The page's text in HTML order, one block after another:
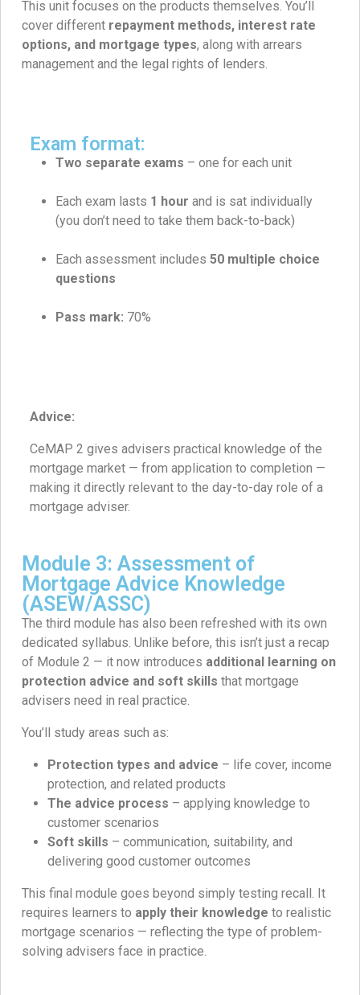
This unit focuses on the products themselves. You’ll
cover different repayment methods, interest rate
options, and mortgage types, along with arrears
management and the legal rights of lenders.
Exam format:
Two separate exams – one for each unit
Each exam lasts 1 hour and is sat individually
(you don’t need to take them back-to-back)
Each assessment includes 50 multiple choice
questions
Pass mark: 70%
Advice:
CeMAP 2 gives advisers practical knowledge of the
mortgage market — from application to completion —
making it directly relevant to the day-to-day role of a
mortgage adviser.
Module 3: Assessment of
Mortgage Advice Knowledge
(ASEW/ASSC)
The third module has also been refreshed with its own
dedicated syllabus. Unlike before, this isn’t just a recap
of Module 2 — it now introduces additional learning on
protection advice and soft skills that mortgage
advisers need in real practice.
You’ll study areas such as:
Protection types and advice – life cover, income
protection, and related products
The advice process – applying knowledge to
customer scenarios
Soft skills – communication, suitability, and
delivering good customer outcomes
This final module goes beyond simply testing recall. It
requires learners to apply their knowledge to realistic
mortgage scenarios — reflecting the type of problem-
solving advisers face in practice.